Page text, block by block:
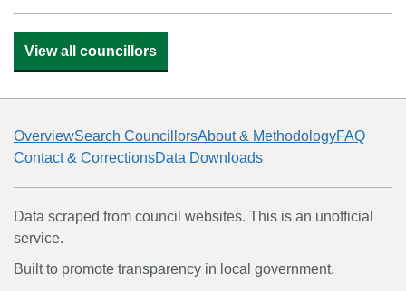
View all councillors
OverviewSearch CouncillorsAbout & MethodologyFAQ
Contact & CorrectionsData Downloads
Data scraped from council websites. This is an unofficial
service.
Built to promote transparency in local government.